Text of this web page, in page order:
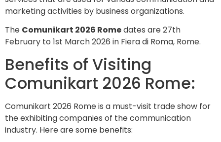
marketing activities by business organizations.
The Comunikart 2026 Romedates are 27th
February to 1st March 2026 in Fiera di Roma, Rome.
Benefits of Visiting
Comunikart 2026 Rome:
Comunikart 2026 Rome is a must-visit trade show for
the exhibiting companies of the communication
industry. Here are some benefits: